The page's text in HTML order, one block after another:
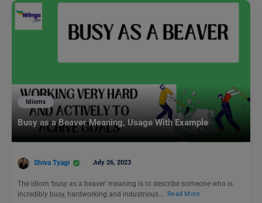
Idioms
Busy as a Beaver Meaning, Usage With Example
Shiva Tyagi July 26, 2023
The idiom ‘busy as a beaver’ meaning is to describe someone who is
incredibly busy, hardworking and industrious.…
Read More